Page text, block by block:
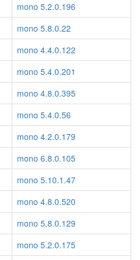
mono 5.2.0.196
mono 5.8.0.22
mono 4.4.0.122
mono 5.4.0.201
mono 4.8.0.395
mono 5.4.0.56
mono 4.2.0.179
mono 6.8.0.105
mono 5.10.1.47
mono 4.8.0.520
mono 5.8.0.129
mono 5.2.0.175